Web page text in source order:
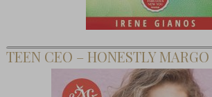
TEEN CEO – HONESTLY MARGO